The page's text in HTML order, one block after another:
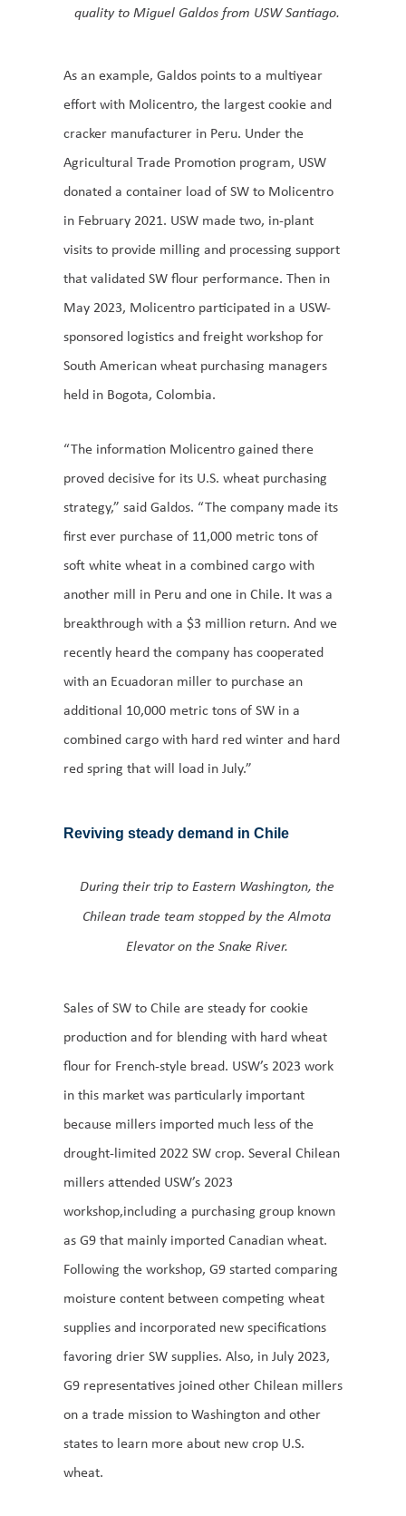
quality to Miguel Galdos from USW Santiago.
As an example, Galdos points to a multiyear
effort with Molicentro, the largest cookie and
cracker manufacturer in Peru. Under the
Agricultural Trade Promotion program, USW
donated a container load of SW to Molicentro
in February 2021. USW made two, in-plant
visits to provide milling and processing support
that validated SW flour performance. Then in
May 2023, Molicentro participated in a USW-
sponsored logistics and freight workshop for
South American wheat purchasing managers
held in Bogota, Colombia.
“The information Molicentro gained there
proved decisive for its U.S. wheat purchasing
strategy,” said Galdos. “The company made its
first ever purchase of 11,000 metric tons of
soft white wheat in a combined cargo with
another mill in Peru and one in Chile. It was a
breakthrough with a $3 million return. And we
recently heard the company has cooperated
with an Ecuadoran miller to purchase an
additional 10,000 metric tons of SW in a
combined cargo with hard red winter and hard
red spring that will load in July.”
Reviving steady demand in Chile
During their trip to Eastern Washington, the
Chilean trade team stopped by the Almota
Elevator on the Snake River.
Sales of SW to Chile are steady for cookie
production and for blending with hard wheat
flour for French-style bread. USW’s 2023 work
in this market was particularly important
because millers imported much less of the
drought-limited 2022 SW crop. Several Chilean
millers attended USW’s 2023
workshop,including a purchasing group known
as G9 that mainly imported Canadian wheat.
Following the workshop, G9 started comparing
moisture content between competing wheat
supplies and incorporated new specifications
favoring drier SW supplies. Also, in July 2023,
G9 representatives joined other Chilean millers
on a trade mission to Washington and other
states to learn more about new crop U.S.
wheat.